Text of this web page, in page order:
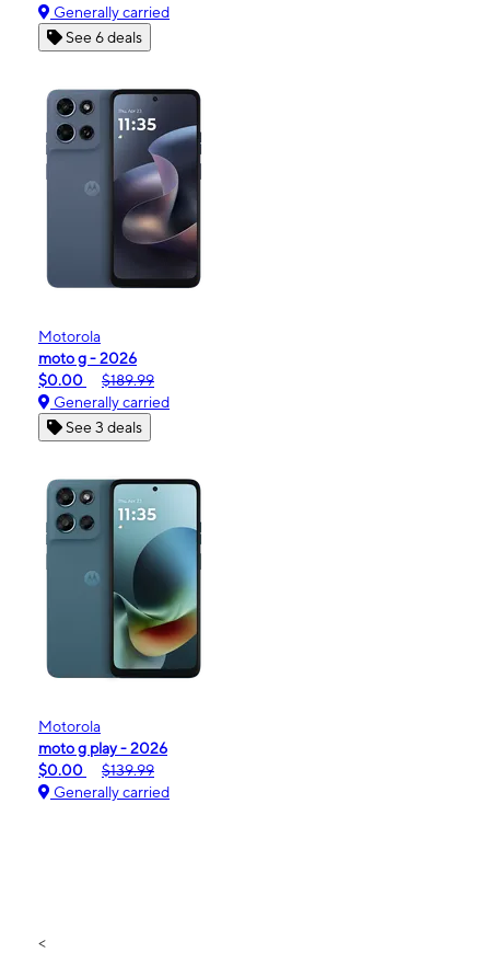
Generally carried
See 6 deals
Motorola
moto g - 2026
$0.00
$189.99
Generally carried
See 3 deals
Motorola
moto g play - 2026
$0.00
$139.99
Generally carried
<